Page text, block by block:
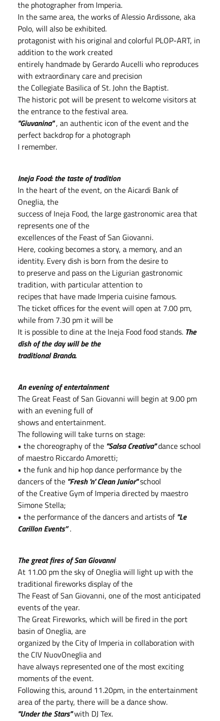
the photographer from Imperia.
In the same area, the works of Alessio Ardissone, aka
Polo, will also be exhibited.
protagonist with his original and colorful PLOP-ART, in
addition to the work created
entirely handmade by Gerardo Aucelli who reproduces
with extraordinary care and precision
the Collegiate Basilica of St. John the Baptist.
The historic pot will be present to welcome visitors at
the entrance to the festival area.
"Giuvanina", an authentic icon of the event and the
perfect backdrop for a photograph
I remember.
Ineja Food: the taste of tradition
In the heart of the event, on the Aicardi Bank of
Oneglia, the
success of Ineja Food, the large gastronomic area that
represents one of the
excellences of the Feast of San Giovanni.
Here, cooking becomes a story, a memory, and an
identity. Every dish is born from the desire to
to preserve and pass on the Ligurian gastronomic
tradition, with particular attention to
recipes that have made Imperia cuisine famous.
The ticket offices for the event will open at 7.00 pm,
while from 7.30 pm it will be
It is possible to dine at the Ineja Food food stands. The
dish of the day will be the
traditional Branda.
An evening of entertainment
The Great Feast of San Giovanni will begin at 9.00 pm
with an evening full of
shows and entertainment.
The following will take turns on stage:
• the choreography of the "Salsa Creativa"dance school
of maestro Riccardo Amoretti;
• the funk and hip hop dance performance by the
dancers of the "Fresh 'n' Clean Junior"school
of the Creative Gym of Imperia directed by maestro
Simone Stella;
• the performance of the dancers and artists of"Le
Carillon Events”.
The great fires of San Giovanni
At 11.00 pm the sky of Oneglia will light up with the
traditional fireworks display of the
The Feast of San Giovanni, one of the most anticipated
events of the year.
The Great Fireworks, which will be fired in the port
basin of Oneglia, are
organized by the City of Imperia in collaboration with
the CIV NuovOneglia and
have always represented one of the most exciting
moments of the event.
Following this, around 11.20pm, in the entertainment
area of the party, there will be a dance show.
"Under the Stars"with DJ Tex.